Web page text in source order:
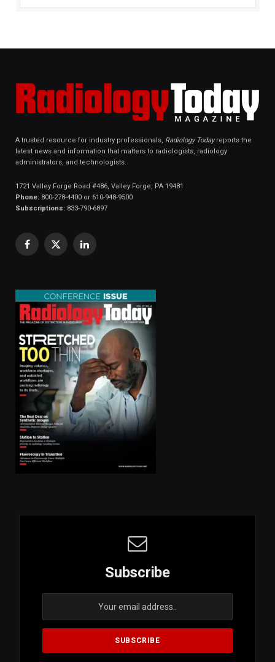
A trusted resource for industry professionals, Radiology Todayreports the
latest news and information that matters to radiologists, radiology
administrators, and technologists.
1721 Valley Forge Road #486, Valley Forge, PA 19481
Phone: 800-278-4400 or 610-948-9500
Subscriptions: 833-790-6897
Facebook
X
LinkedIn
Subscribe